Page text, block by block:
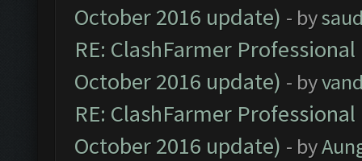
October 2016 update) - by
RE: ClashFarmer
October 2016 update) - by
RE: ClashFarmer
October 2016 update) - by